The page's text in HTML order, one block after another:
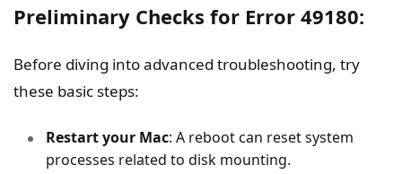
Preliminary Checks for Error 49180:
Before diving into advanced troubleshooting, try
these basic steps:
Restart your Mac: A reboot can reset system
processes related to disk mounting.